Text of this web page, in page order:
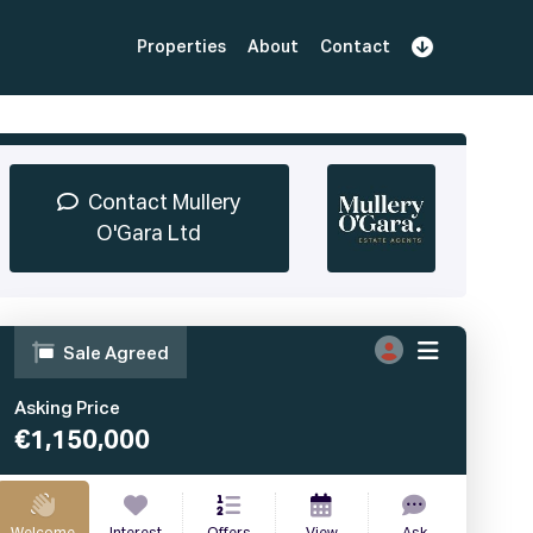
Properties About Contact
Contact Mullery
O'Gara Ltd